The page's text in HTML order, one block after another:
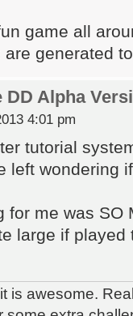
game all
generated
DD Alpha
4:01 pm
tutorial
left wondering
me was SO
large if
is awesome.